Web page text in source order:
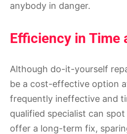
anybody in danger.
Efficiency in Time
Although do-it-yourself
be a cost-effective option
frequently ineffective and
qualified specialist can
offer a long-term fix,